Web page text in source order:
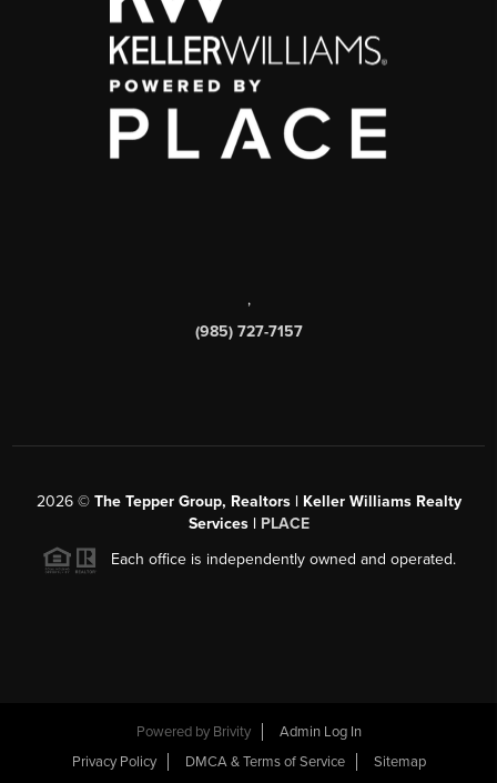
,
(985) 727-7157
2026© The Tepper Group, Realtors | Keller Williams Realty
Services | PLACE
Each office is independently owned and operated.
Powered by Brivity
Admin Log In
Privacy Policy
DMCA & Terms of Service Sitemap